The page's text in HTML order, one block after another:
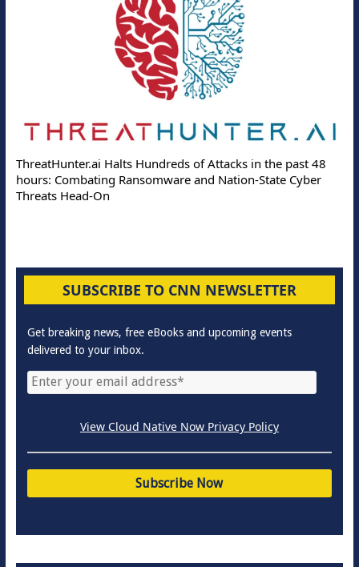
ThreatHunter.ai Halts Hundreds of Attacks in the past 48
hours: Combating Ransomware and Nation-State Cyber
Threats Head-On
SUBSCRIBE TO CNN NEWSLETTER
Get breaking news, free eBooks and upcoming events
delivered to your inbox.
View Cloud Native Now Privacy Policy